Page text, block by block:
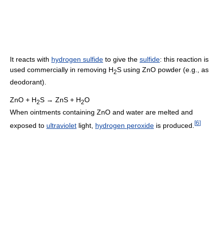
It reacts with hydrogen sulfide to give the sulfide: this reaction is
used commercially in removing H2S using ZnO powder (e.g., as
deodorant).
ZnO + H2S → ZnS + H2O
When ointments containing ZnO and water are melted and
exposed to ultraviolet light, hydrogen peroxide is produced. [6]